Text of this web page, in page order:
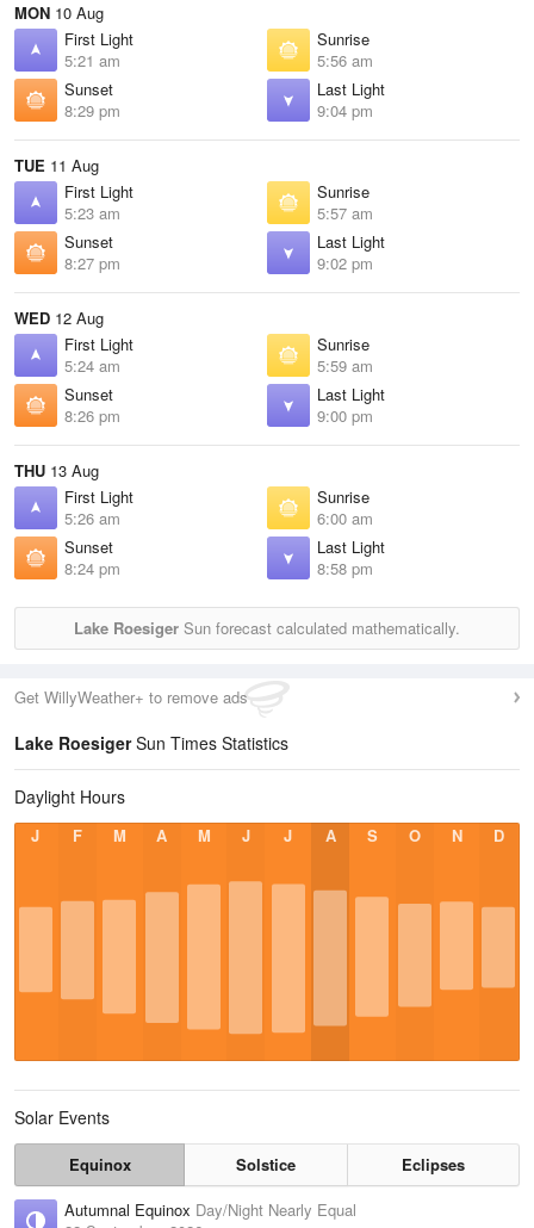
MON 10 Aug
First Light
5:21 am
Sunrise
5:56 am
Sunset
8:29 pm
Last Light
9:04 pm
TUE 11 Aug
First Light
5:23 am
Sunrise
5:57 am
Sunset
8:27 pm
Last Light
9:02 pm
WED 12 Aug
First Light
5:24 am
Sunrise
5:59 am
Sunset
8:26 pm
Last Light
9:00 pm
THU 13 Aug
First Light
5:26 am
Sunrise
6:00 am
Sunset
8:24 pm
Last Light
8:58 pm
Lake Roesiger Sun forecast calculated mathematically.
Get WillyWeather+ to remove ads
Lake RoesigerSun Times Statistics
Daylight Hours
J F M A M J J A S O N D
Solar Events
Equinox Solstice
Eclipses
Autumnal Equinox Day/Night Nearly Equal